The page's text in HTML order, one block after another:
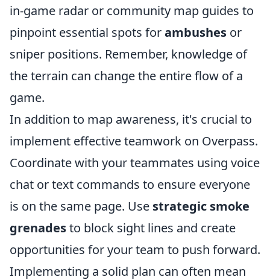
in-game radar or community map guides to
pinpoint essential spots forambushes or
sniper positions. Remember, knowledge of
the terrain can change the entire flow of a
game.
In addition to map awareness, it's crucial to
implement effective teamwork on Overpass.
Coordinate with your teammates using voice
chat or text commands to ensure everyone
is on the same page. Use strategic smoke
grenadesto block sight lines and create
opportunities for your team to push forward.
Implementing a solid plan can often mean